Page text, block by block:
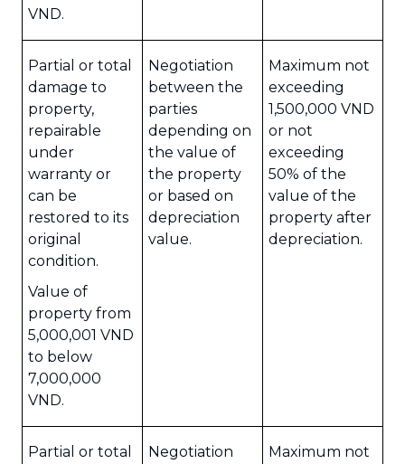
VND.
Partial or total
damage to
property,
repairable
under
warranty or
can be
restored to its
original
condition.
Value of
property from
5,000,001 VND
to below
7,000,000
VND.
Negotiation
between the
parties
depending on
the value of
the property
or based on
depreciation
value.
Maximum not
exceeding
1,500,000 VND
or not
exceeding
50% of the
value of the
property after
depreciation.
Partial or total
Negotiation
Maximum not